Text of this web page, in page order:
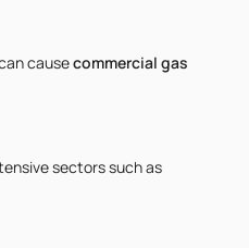
causecommercial gas
sectors such as